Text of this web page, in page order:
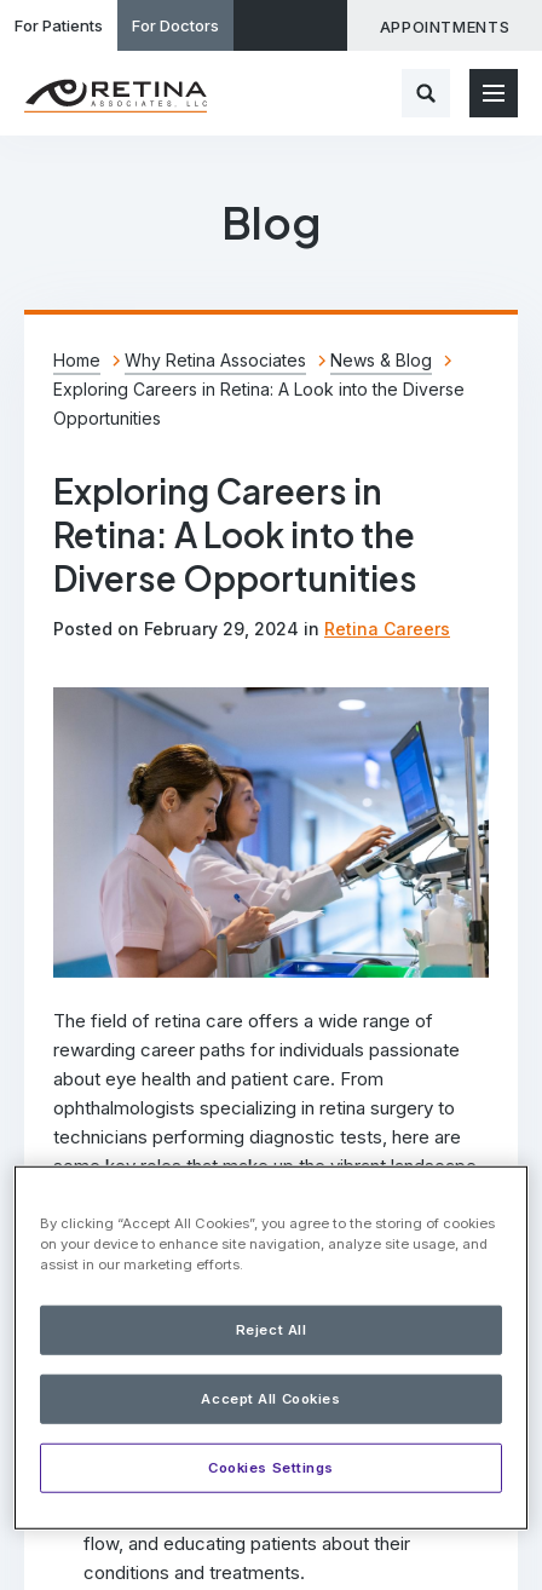
For Patients For Doctors APPOINTMENTS
Blog
Home Why Retina Associates
News & Blog
Exploring Careers in Retina: A Look into the Diverse
Opportunities
Exploring Careers in
Retina: A Look into the
Diverse Opportunities
Posted on February 29, 2024 in Retina Careers
The field of retina care offers a wide range of
rewarding career paths for individuals passionate
about eye health and patient care. From
ophthalmologists specializing in retina surgery to
technicians performing diagnostic tests, here are
some key roles that make up the vibrant landscape
Retina Specialist/Surgeon: Physicians with
specialized training in diagnosing and treating
diseases of the retina, such as age-related
macular degeneration (AMD) and diabetic
retinopathy. They perform surgical procedures
related to the retina, such as retinal detachment
repair and macular hole surgery.
professionals who assist retina specialists by
flow, and educating patients about their
conditions and treatments.
By clicking “Accept All Cookies”, you agree to the storing of cookies
on your device to enhance site navigation, analyze site usage, and
assist in our marketing efforts.
Reject All
Accept All Cookies
Cookies Settings